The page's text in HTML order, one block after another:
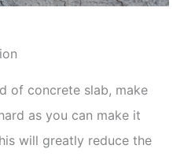
of concrete slab, make
as you can make it
will greatly reduce the